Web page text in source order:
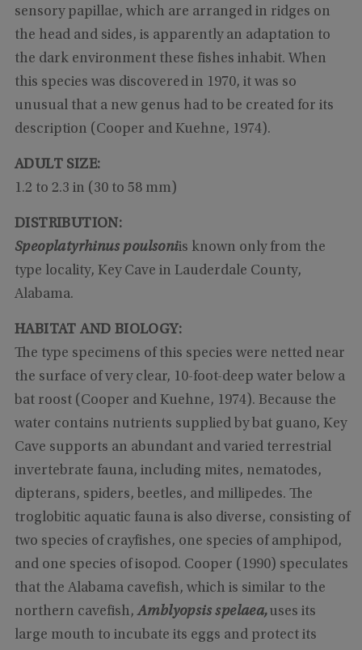
sensory papillae, which are arranged in ridges on
the head and sides, is apparently an adaptation to
the dark environment these fishes inhabit. When
this species was discovered in 1970, it was so
unusual that a new genus had to be created for its
description (Cooper and Kuehne, 1974).
ADULT SIZE:
1.2 to 2.3 in (30 to 58 mm)
DISTRIBUTION:
Speoplatyrhinus poulsoniis known only from the
type locality, Key Cave in Lauderdale County,
Alabama.
HABITAT AND BIOLOGY:
The type specimens of this species were netted near
the surface of very clear, 10-foot-deep water below a
bat roost (Cooper and Kuehne, 1974). Because the
water contains nutrients supplied by bat guano, Key
Cave supports an abundant and varied terrestrial
invertebrate fauna, including mites, nematodes,
dipterans, spiders, beetles, and millipedes. The
troglobitic aquatic fauna is also diverse, consisting of
two species of crayfishes, one species of amphipod,
and one species of isopod. Cooper (1990) speculates
that the Alabama cavefish, which is similar to the
northern cavefish,Amblyopsis spelaea,uses its
large mouth to incubate its eggs and protect its